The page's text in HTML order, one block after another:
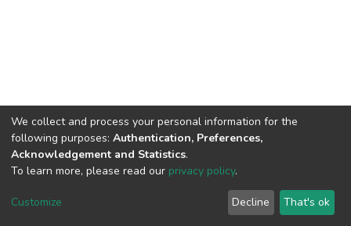
DSpace software copyright © 2002-2026 LYRASIS
End User Agreement
We collect and process your personal information for the
following purposes: Authentication, Preferences,
Acknowledgement and Statistics.
To learn more, please read our privacy policy.
Customize Decline That's ok